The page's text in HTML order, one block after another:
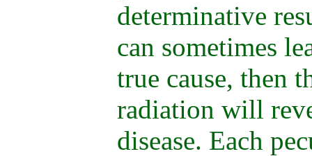
determinative
can sometimes
true cause, then
radiation will
disease. Each